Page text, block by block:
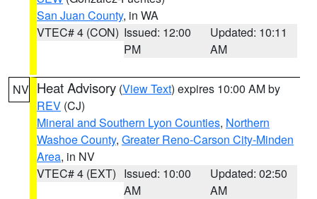
San Juan County, in WA
VTEC# 4 (CON) Issued: 12:00
PM
Updated: 10:11
AM
NV Heat Advisory (View Text) expires 10:00 AM by
REV (CJ)
Mineral and Southern Lyon Counties, Northern
Washoe County, Greater Reno-Carson City-Minden
Area, in NV
VTEC# 4 (EXT) Issued: 10:00
AM
Updated: 02:50
AM